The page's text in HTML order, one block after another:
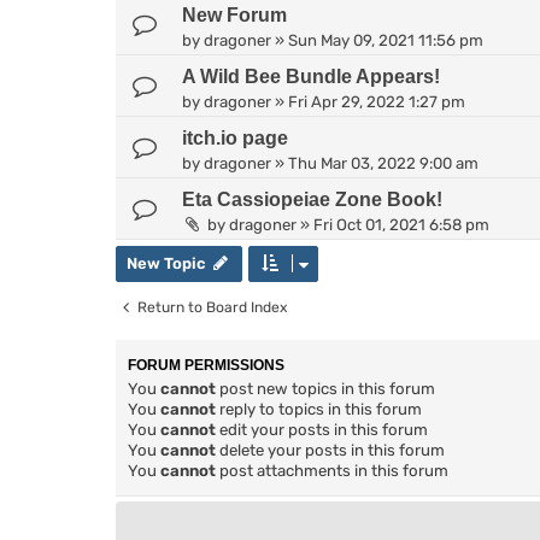
New Forum
by dragoner » Sun May 09, 2021 11:56 pm
A Wild Bee Bundle Appears!
by dragoner » Fri Apr 29, 2022 1:27 pm
itch.io page
by dragoner » Thu Mar 03, 2022 9:00 am
Eta Cassiopeiae Zone Book!
by dragoner » Fri Oct 01, 2021 6:58 pm
New Topic
Return to Board Index
FORUM PERMISSIONS
You cannot post new topics in this forum
You cannot reply to topics in this forum
You cannot edit your posts in this forum
You cannot delete your posts in this forum
You cannot post attachments in this forum